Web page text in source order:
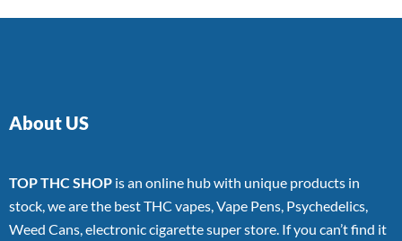
About US
TOP THC SHOP is an online hub with unique products in
stock, we are the best THC vapes, Vape Pens, Psychedelics,
Weed Cans, electronic cigarette super store. If you can’t find it